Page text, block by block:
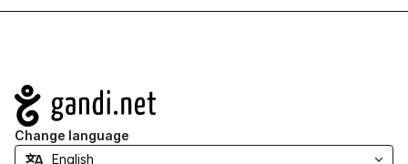
Navigation
Change language